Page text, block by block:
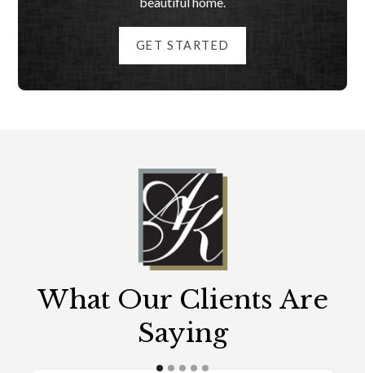
GET STARTED
What Our Clients Are
Saying